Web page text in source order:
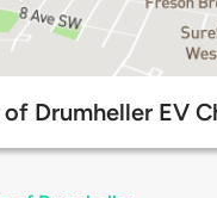
Drumheller EV